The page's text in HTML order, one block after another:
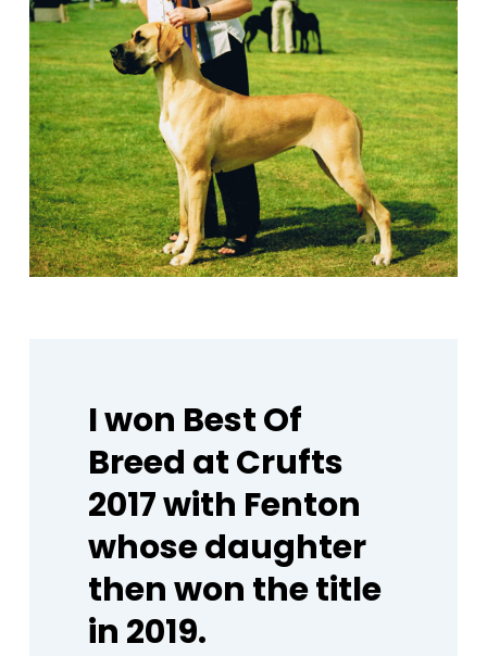
Iwon BestOf
Breed atCrufts
2017with Fenton
whosedaughter
thenwon thetitle
in 2019.